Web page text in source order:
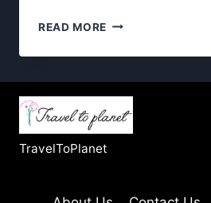
READ MORE KRUGER
PARK:
BEYOND
WHAT
TravelToPlanet